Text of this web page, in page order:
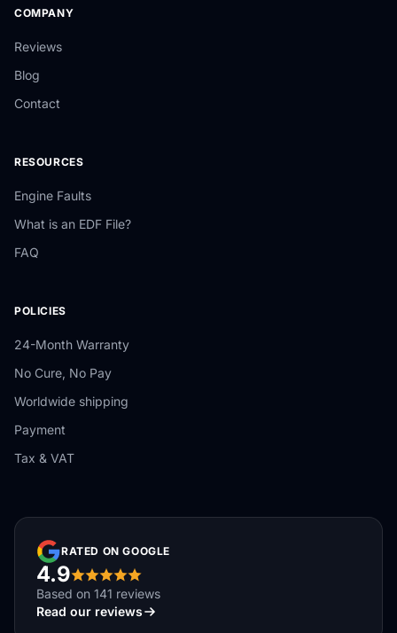
COMPANY
Reviews
Blog
Contact
RESOURCES
Engine Faults
What is an EDF File?
FAQ
POLICIES
24-Month Warranty
No Cure, No Pay
Worldwide shipping
Payment
Tax & VAT
RATED ON GOOGLE
4.9
Based on 141 reviews
Read our reviews